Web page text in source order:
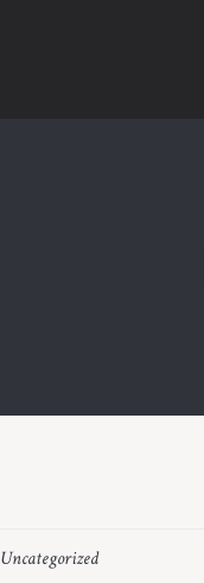
Uncategorized